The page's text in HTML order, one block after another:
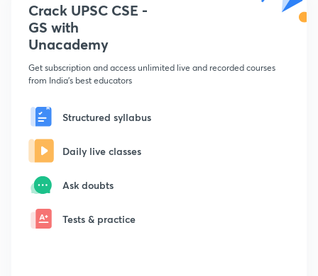
Crack UPSC CSE -
GS with
Unacademy
Get subscription and access unlimited live and recorded courses
from India's best educators
Structured syllabus
Daily live classes
Ask doubts
Tests & practice